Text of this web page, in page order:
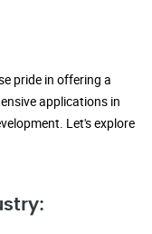
pride in offering a
applications in
Let's explore